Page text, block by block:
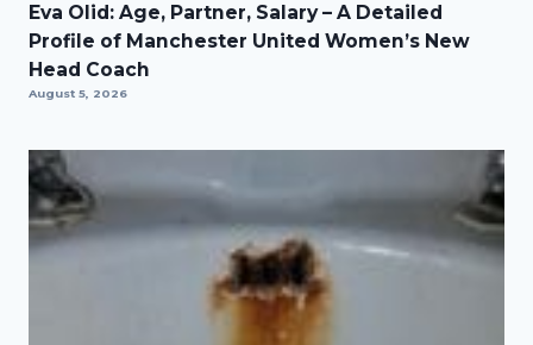
Eva Olid: Age, Partner, Salary – A Detailed
Profile of Manchester United Women’s New
Head Coach
August 5, 2026